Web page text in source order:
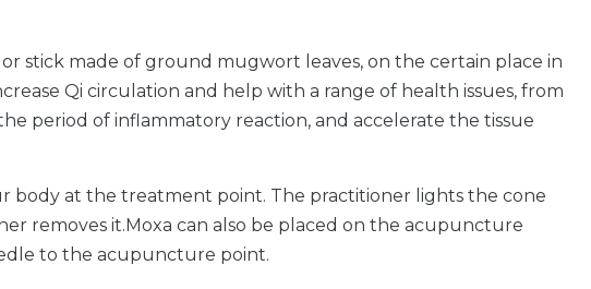
stick made of ground mugwort leaves, on the certain place in
Qi circulation and help with a range of health issues, from
period of inflammatory reaction, and accelerate the tissue
body at the treatment point. The practitioner lights the cone
removes it.Moxa can also be placed on the acupuncture
to the acupuncture point.